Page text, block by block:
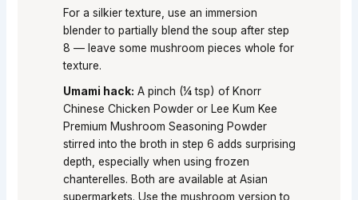
For a silkier texture, use an immersion
blender to partially blend the soup after step
8 — leave some mushroom pieces whole for
texture.
Umami hack: A pinch (¼ tsp) of Knorr
Chinese Chicken Powder or Lee Kum Kee
Premium Mushroom Seasoning Powder
stirred into the broth in step 6 adds surprising
depth, especially when using frozen
chanterelles. Both are available at Asian
supermarkets. Use the mushroom version to